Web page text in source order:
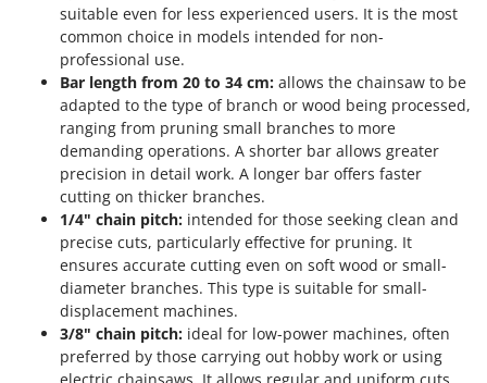
suitable even for less experienced users. It is the most
common choice in models intended for non-
professional use.
Bar length from 20 to 34 cm: allows the chainsaw to be
adapted to the type of branch or wood being processed,
ranging from pruning small branches to more
demanding operations. A shorter bar allows greater
precision in detail work. A longer bar offers faster
cutting on thicker branches.
1/4" chain pitch: intended for those seeking clean and
precise cuts, particularly effective for pruning. It
ensures accurate cutting even on soft wood or small-
diameter branches. This type is suitable for small-
displacement machines.
3/8" chain pitch: ideal for low-power machines, often
preferred by those carrying out hobby work or using